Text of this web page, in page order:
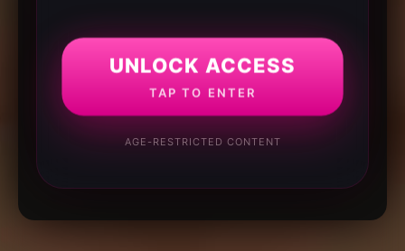
UNLOCK ACCESS
TAP TO ENTER
AGE-RESTRICTED CONTENT